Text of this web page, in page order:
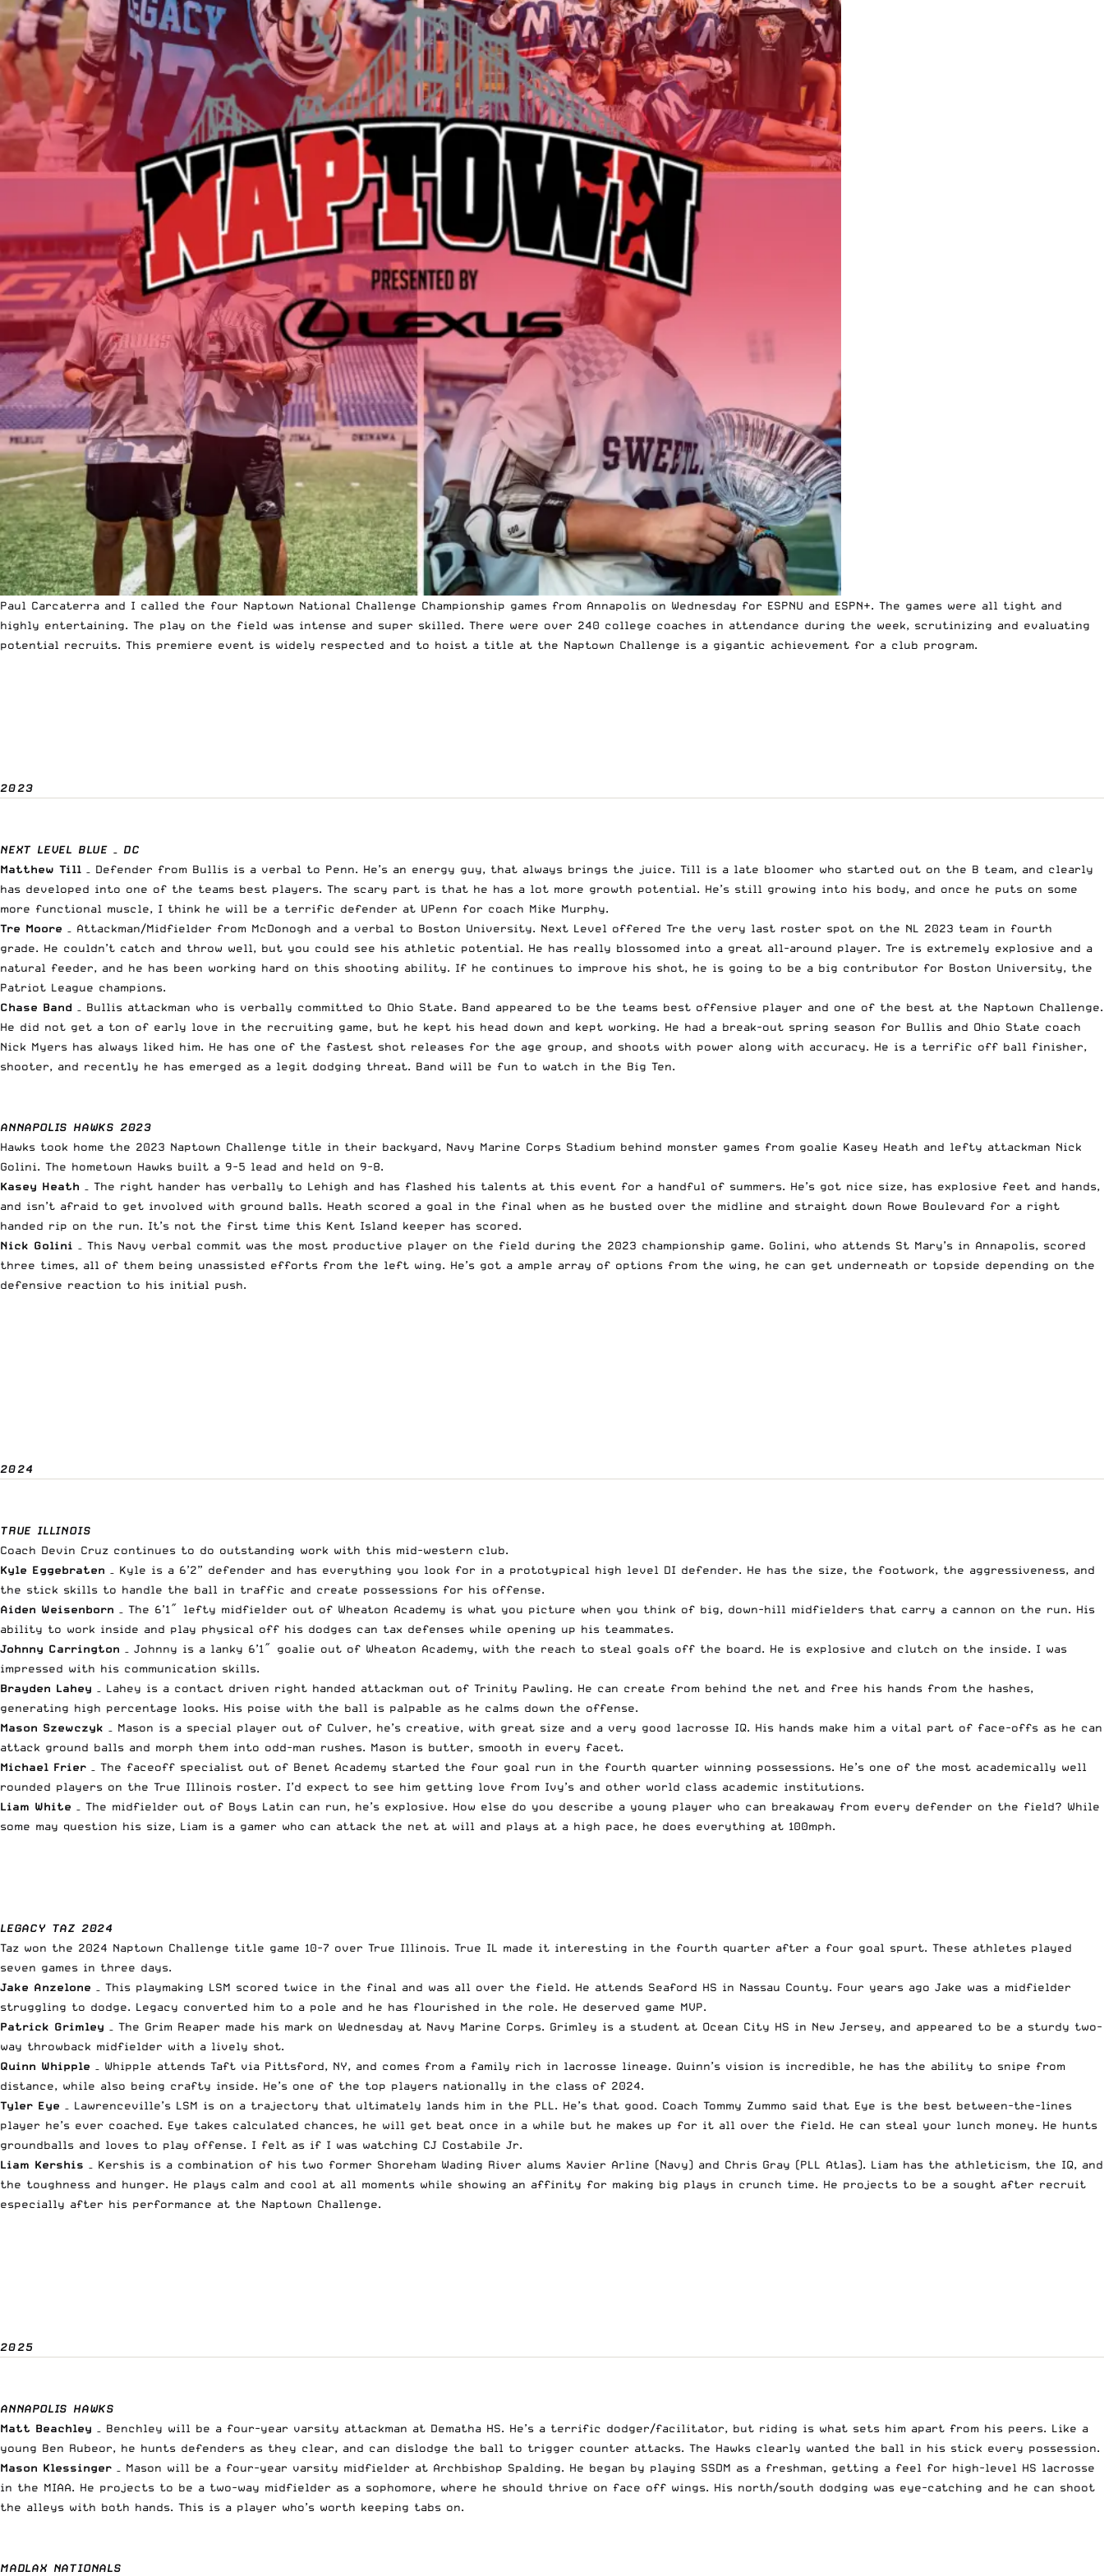
Paul Carcaterra and I called the four Naptown National Challenge Championship games from Annapolis on Wednesday for ESPNU and ESPN+. The games were all tight and
highly entertaining. The play on the field was intense and super skilled. There were over 240 college coaches in attendance during the week, scrutinizing and evaluating
potential recruits. This premiere event is widely respected and to hoist a title at the Naptown Challenge is a gigantic achievement for a club program.
2023
NEXT LEVEL BLUE – DC
Matthew Till – Defender from Bullis is a verbal to Penn. He’s an energy guy, that always brings the juice. Till is a late bloomer who started out on the B team, and clearly
has developed into one of the teams best players. The scary part is that he has a lot more growth potential. He’s still growing into his body, and once he puts on some
more functional muscle, I think he will be a terrific defender at UPenn for coach Mike Murphy.
Tre Moore – Attackman/Midfielder from McDonogh and a verbal to Boston University. Next Level offered Tre the very last roster spot on the NL 2023 team in fourth
grade. He couldn’t catch and throw well, but you could see his athletic potential. He has really blossomed into a great all-around player. Tre is extremely explosive and a
natural feeder, and he has been working hard on this shooting ability. If he continues to improve his shot, he is going to be a big contributor for Boston University, the
Patriot League champions.
Chase Band – Bullis attackman who is verbally committed to Ohio State. Band appeared to be the teams best offensive player and one of the best at the Naptown Challenge.
He did not get a ton of early love in the recruiting game, but he kept his head down and kept working. He had a break-out spring season for Bullis and Ohio State coach
Nick Myers has always liked him. He has one of the fastest shot releases for the age group, and shoots with power along with accuracy. He is a terrific off ball finisher,
shooter, and recently he has emerged as a legit dodging threat. Band will be fun to watch in the Big Ten.
ANNAPOLIS HAWKS 2023
Hawks took home the 2023 Naptown Challenge title in their backyard, Navy Marine Corps Stadium behind monster games from goalie Kasey Heath and lefty attackman Nick
Golini. The hometown Hawks built a 9-5 lead and held on 9-8.
Kasey Heath – The right hander has verbally to Lehigh and has flashed his talents at this event for a handful of summers. He’s got nice size, has explosive feet and hands,
and isn’t afraid to get involved with ground balls. Heath scored a goal in the final when as he busted over the midline and straight down Rowe Boulevard for a right
handed rip on the run. It’s not the first time this Kent Island keeper has scored.
Nick Golini
– This Navy verbal commit was the most productive player on the field during the 2023 championship game. Golini, who attends St Mary’s in Annapolis, scored
three times, all of them being unassisted efforts from the left wing. He’s got a ample array of options from the wing, he can get underneath or topside depending on the
defensive reaction to his initial push.
2024
TRUE ILLINOIS
Coach Devin Cruz continues to do outstanding work with this mid-western club.
Kyle Eggebraten – Kyle is a 6’2” defender and has everything you look for in a prototypical high level DI defender. He has the size, the footwork, the aggressiveness, and
the stick skills to handle the ball in traffic and create possessions for his offense.
Aiden Weisenborn – The 6’1″ lefty midfielder out of Wheaton Academy is what you picture when you think of big, down-hill midfielders that carry a cannon on the run. His
ability to work inside and play physical off his dodges can tax defenses while opening up his teammates.
Johnny Carrington – Johnny is a lanky 6’1″ goalie out of Wheaton Academy, with the reach to steal goals off the board. He is explosive and clutch on the inside. I was
impressed with his communication skills.
Brayden Lahey – Lahey is a contact driven right handed attackman out of Trinity Pawling. He can create from behind the net and free his hands from the hashes,
generating high percentage looks. His poise with the ball is palpable as he calms down the offense.
Mason Szewczyk – Mason is a special player out of Culver, he’s creative, with great size and a very good lacrosse IQ. His hands make him a vital part of face-offs as he can
attack ground balls and morph them into odd-man rushes. Mason is butter, smooth in every facet.
Michael Frier – The faceoff specialist out of Benet Academy started the four goal run in the fourth quarter winning possessions. He’s one of the most academically well
rounded players on the True Illinois roster. I’d expect to see him getting love from Ivy’s and other world class academic institutions.
Liam White – The midfielder out of Boys Latin can run, he’s explosive. How else do you describe a young player who can breakaway from every defender on the field? While
some may question his size, Liam is a gamer who can attack the net at will and plays at a high pace, he does everything at 100mph.
LEGACY TAZ 2024
Taz won the 2024 Naptown Challenge title game 10-7 over True Illinois. True IL made it interesting in the fourth quarter after a four goal spurt. These athletes played
seven games in three days.
Jake Anzelone – This playmaking LSM scored twice in the final and was all over the field. He attends Seaford HS in Nassau County. Four years ago Jake was a midfielder
struggling to dodge. Legacy converted him to a pole and he has flourished in the role. He deserved game MVP.
Patrick Grimley – The Grim Reaper made his mark on Wednesday at Navy Marine Corps. Grimley is a student at Ocean City HS in New Jersey, and appeared to be a sturdy two-
way throwback midfielder with a lively shot.
Quinn Whipple – Whipple attends Taft via Pittsford, NY, and comes from a family rich in lacrosse lineage. Quinn’s vision is incredible, he has the ability to snipe from
distance, while also being crafty inside. He’s one of the top players nationally in the class of 2024.
Tyler Eye – Lawrenceville’s LSM is on a trajectory that ultimately lands him in the PLL. He’s that good. Coach Tommy Zummo said that Eye is the best between-the-lines
player he’s ever coached. Eye takes calculated chances, he will get beat once in a while but he makes up for it all over the field. He can steal your lunch money. He hunts
groundballs and loves to play offense. I felt as if I was watching CJ Costabile Jr.
Liam Kershis – Kershis is a combination of his two former Shoreham Wading River alums Xavier Arline (Navy) and Chris Gray (PLL Atlas). Liam has the athleticism, the IQ, and
the toughness and hunger. He plays calm and cool at all moments while showing an affinity for making big plays in crunch time. He projects to be a sought after recruit
especially after his performance at the Naptown Challenge.
2025
ANNAPOLIS HAWKS
Matt Beachley
– Benchley will be a four-year varsity attackman at Dematha HS. He’s a terrific dodger/facilitator, but riding is what sets him apart from his peers. Like a
young Ben Rubeor, he hunts defenders as they clear, and can dislodge the ball to trigger counter attacks. The Hawks clearly wanted the ball in his stick every possession.
Mason Klessinger – Mason will be a four-year varsity midfielder at Archbishop Spalding. He began by playing SSDM as a freshman, getting a feel for high-level HS lacrosse
in the MIAA. He projects to be a two-way midfielder as a sophomore, where he should thrive on face off wings. His north/south dodging was eye-catching and he can shoot
the alleys with both hands. This is a player who’s worth keeping tabs on.
MADLAX NATIONALS